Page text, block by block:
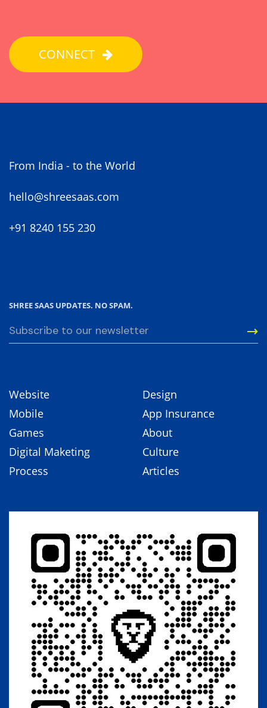
CONNECT
From India - to the World
hello@shreesaas.com
+91 8240 155 230
SHREE SAAS UPDATES. NO SPAM.
Website
Mobile
Games
Digital Maketing
Process
Design
App Insurance
About
Culture
Articles